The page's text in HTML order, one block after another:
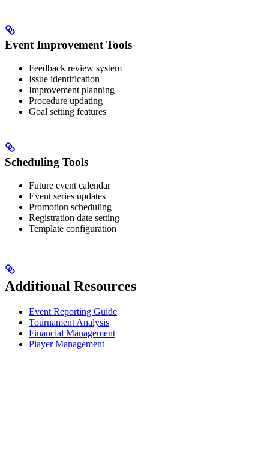
Event Improvement Tools
Feedback review system
Issue identification
Improvement planning
Procedure updating
Goal setting features
Scheduling Tools
Future event calendar
Event series updates
Promotion scheduling
Registration date setting
Template configuration
Additional Resources
Event Reporting Guide
Tournament Analysis
Financial Management
Player Management